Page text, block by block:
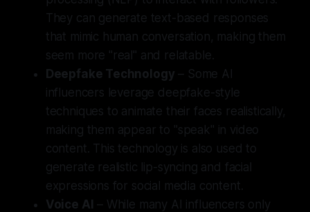
They can generate text-based responses
that mimic human conversation, making them
seem more "real" and relatable.
Deepfake Technology – Some AI
influencers leverage deepfake-style
techniques to animate their faces realistically,
making them appear to "speak" in video
content. This technology is also used to
generate realistic lip-syncing and facial
expressions for social media content.
Voice AI – While many AI influencers only